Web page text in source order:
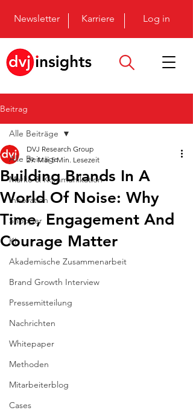
Newsletter Karriere Log in
Beitrag
Alle Beiträge
Marke & Kommunikation
Innovation
Shopper
KI
Akademische Zusammenarbeit
Brand Growth Interview
Pressemitteilung
Nachrichten
Whitepaper
Methoden
Mitarbeiterblog
Cases
Alle Beiträge
Building Brands In A
World Of Noise: Why
Time, Engagement And
Courage Matter
DVJ Research Group
29. Mai 5 Min. Lesezeit